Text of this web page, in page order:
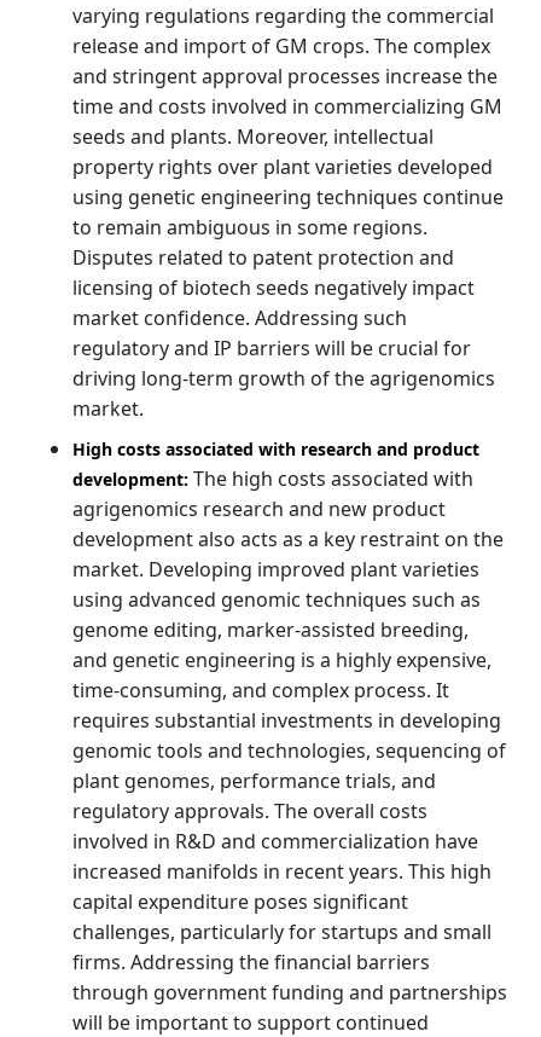
varying regulations regarding the commercial
release and import of GM crops. The complex
and stringent approval processes increase the
time and costs involved in commercializing GM
seeds and plants. Moreover, intellectual
property rights over plant varieties developed
using genetic engineering techniques continue
to remain ambiguous in some regions.
Disputes related to patent protection and
licensing of biotech seeds negatively impact
market confidence. Addressing such
regulatory and IP barriers will be crucial for
driving long-term growth of the agrigenomics
market.
High costs associated with research and product
development: The high costs associated with
agrigenomics research and new product
development also acts as a key restraint on the
market. Developing improved plant varieties
using advanced genomic techniques such as
genome editing, marker-assisted breeding,
and genetic engineering is a highly expensive,
time-consuming, and complex process. It
requires substantial investments in developing
genomic tools and technologies, sequencing of
plant genomes, performance trials, and
regulatory approvals. The overall costs
involved in R&D and commercialization have
increased manifolds in recent years. This high
capital expenditure poses significant
challenges, particularly for startups and small
firms. Addressing the financial barriers
through government funding and partnerships
will be important to support continued